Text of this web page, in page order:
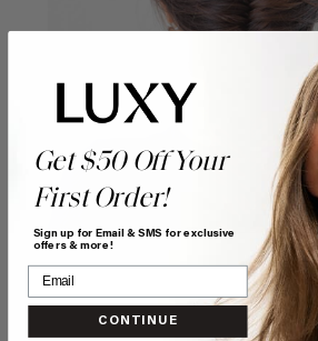
Get $50 Off Your
First Order!
Sign up for Email & SMS for exclusive
offers & more!
CONTINUE